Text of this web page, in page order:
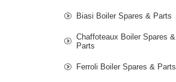
Biasi Boiler Spares & Parts
Chaffoteaux Boiler Spares &
Parts
Ferroli Boiler Spares & Parts